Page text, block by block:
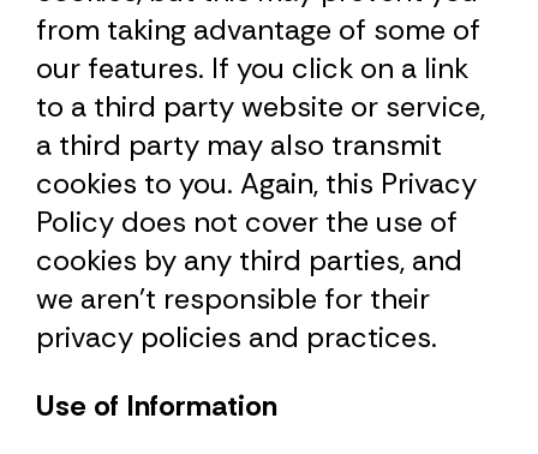
from taking advantage of some of
our features. If you click on a link
to a third party website or service,
a third party may also transmit
cookies to you. Again, this Privacy
Policy does not cover the use of
cookies by any third parties, and
we aren’t responsible for their
privacy policies and practices.
Use of Information